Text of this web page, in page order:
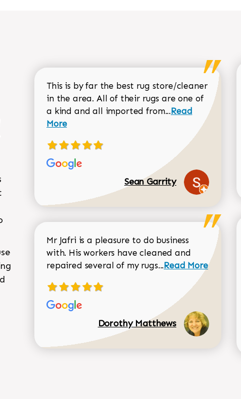
This is by far the best rug store/cleaner
in the area. All of their rugs are one of
a kind and all imported from...Read more
Read
More
Sean Garrity
Mr Jafri is a pleasure to do business
with. His workers have cleaned and
repaired several of my rugs...Read more about
Read More
Dorothy Matthews